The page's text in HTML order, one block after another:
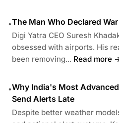
•The Man Who Declared
Digi Yatra CEO Suresh
obsessed with airports. His
been removing... Read more
•Why India's Most
Send Alerts Late
Despite better weather